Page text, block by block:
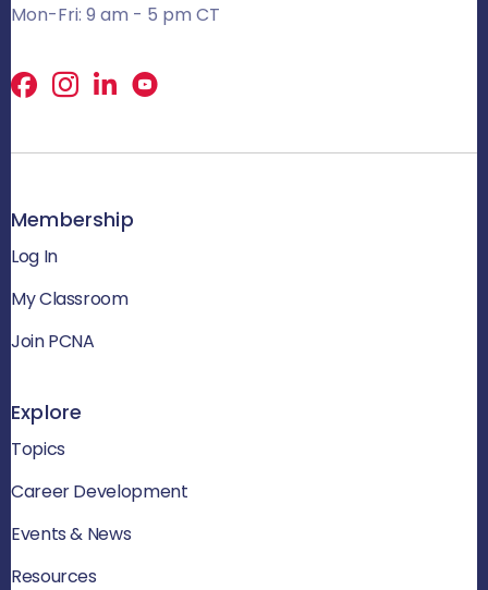
Mon-Fri: 9 am - 5 pm CT
Facebook
X LinkedIn
Membership
Log In
My Classroom
Join PCNA
Explore
Topics
Career Development
Events & News
Resources